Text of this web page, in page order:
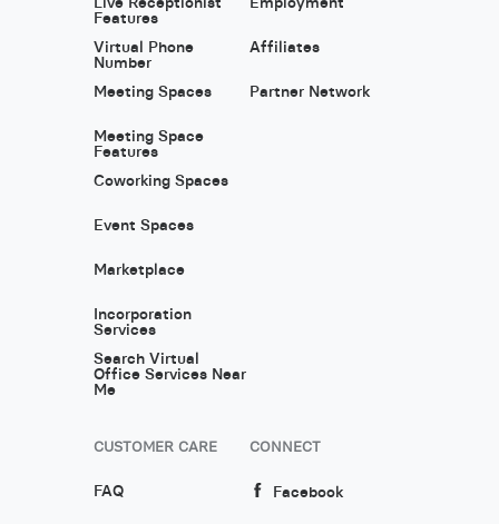
Features
Virtual Phone
Number
Meeting Spaces
Meeting Space
Features
Coworking Spaces
Event Spaces
Marketplace
Incorporation
Services
Search Virtual
Office Services Near
Me
Affiliates
Partner Network
CUSTOMER CARE
FAQ
CONNECT
Facebook